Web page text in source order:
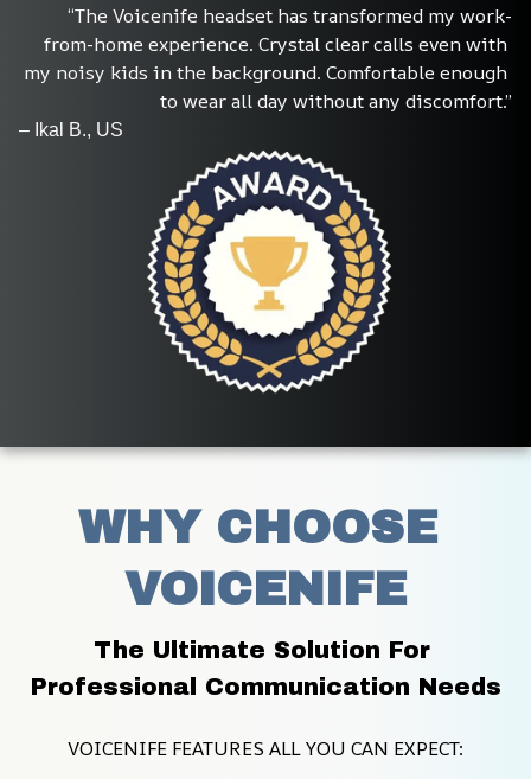
“The Voicenife headset has transformed my work-
from-home experience. Crystal clear calls even with
my noisy kids in the background. Comfortable enough
to wear all day without any discomfort.”
– Ikal B., US
WHY CHOOSE
VOICENIFE
The Ultimate Solution For
Professional Communication Needs
VOICENIFE FEATURES ALL YOU CAN EXPECT: